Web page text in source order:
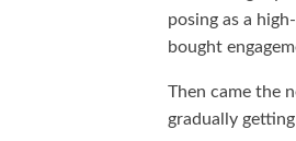
posing as a
bought
Then came the
gradually